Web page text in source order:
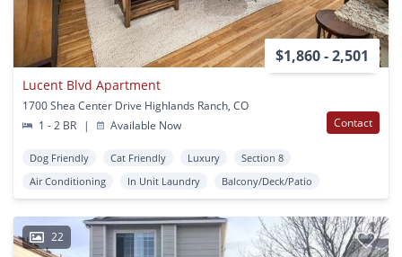
$1,860 - 2,501
Lucent Blvd Apartment
1700 Shea Center Drive Highlands Ranch, CO
1 - 2 BR
| Available Now Contact
Dog Friendly Cat Friendly Luxury
Section 8
Air Conditioning
In Unit Laundry Balcony/Deck/Patio
22